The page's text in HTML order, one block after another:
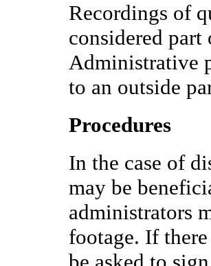
Recordings of
considered
Administrative
to an outside
Procedures
In the case of
may be
administrators
footage. If